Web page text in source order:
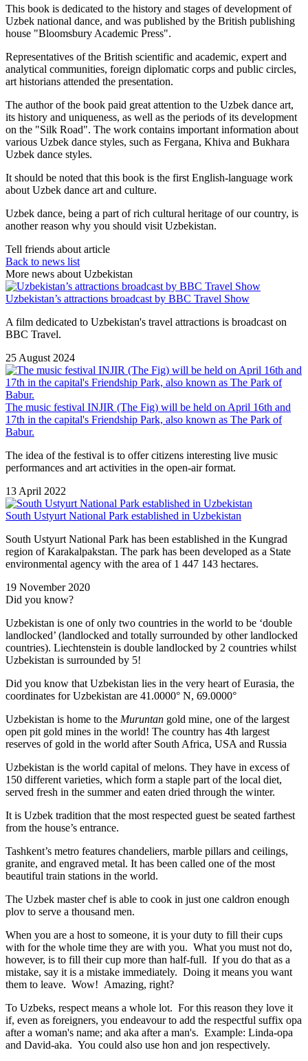
This book is dedicated to the history and stages of development of
Uzbek national dance, and was published by the British publishing
house "Bloomsbury Academic Press".
Representatives of the British scientific and academic, expert and
analytical communities, foreign diplomatic corps and public circles,
art historians attended the presentation.
The author of the book paid great attention to the Uzbek dance art,
its history and uniqueness, as well as the periods of its development
on the "Silk Road". The work contains important information about
various Uzbek dance styles, such as Fergana, Khiva and Bukhara
Uzbek dance styles.
It should be noted that this book is the first English-language work
about Uzbek dance art and culture.
Uzbek dance, being a part of rich cultural heritage of our country, is
another reason why you should visit Uzbekistan.
Tell friends about article
Back to news list
More news about Uzbekistan
Uzbekistan’s attractions broadcast by BBC Travel Show
A film dedicated to Uzbekistan's travel attractions is broadcast on
BBC Travel.
25 August 2024
The music festival INJIR (The Fig) will be held on April 16th and
17th in the capital's Friendship Park, also known as The Park of
Babur.
The idea of ​​the festival is to offer citizens interesting live music
performances and art activities in the open-air format.
13 April 2022
South Ustyurt National Park established in Uzbekistan
South Ustyurt National Park has been established in the Kungrad
region of Karakalpakstan. The park has been developed as a State
environmental agency with the area of 1 447 143 hectares.
19 November 2020
Did you know?
Uzbekistan is one of only two countries in the world to be ‘double
landlocked’ (landlocked and totally surrounded by other landlocked
countries). Liechtenstein is double landlocked by 2 countries whilst
Uzbekistan is surrounded by 5!
Did you know that Uzbekistan lies in the very heart of Eurasia, the
coordinates for Uzbekistan are 41.0000° N, 69.0000°
Uzbekistan is home to the Muruntan gold mine, one of the largest
open pit gold mines in the world! The country has 4th largest
reserves of gold in the world after South Africa, USA and Russia
Uzbekistan is the world capital ofmelons. They have in excess of
150 different varieties, which form a staple part of the local diet,
served fresh in the summer and eaten dried through the winter.
It is Uzbek tradition that the most respected guest be seated farthest
from the house’s entrance.
Tashkent’s metro features chandeliers, marble pillars and ceilings,
granite, and engraved metal. It has been called one of the most
beautiful train stations in the world.
The Uzbek master chef is able to cook in just one caldron enough
plov to serve a thousand men.
When you are a host to someone, it is your duty to fill their cups
with for the whole time they are with you. What you must not do,
however, is to fill their cup more than half-full. If you do that as a
mistake, say it is a mistake immediately. Doing it means you want
them to leave. Wow! Amazing, right?
To Uzbeks, respect means a whole lot. For this reason they love it
if, even as foreigners, you endeavour to add the respectful suffix opa
after a woman's name; and aka after a man's. Example: Linda-opa
and David-aka. You could also use hon and jon respectively.